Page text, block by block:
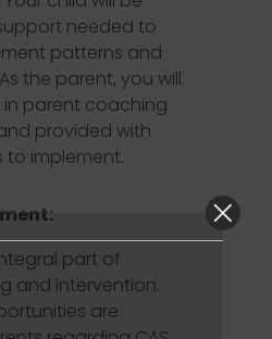
needed to
patterns and
the parent, you will
parent coaching
provided with
to implement.
part of
and intervention.
are